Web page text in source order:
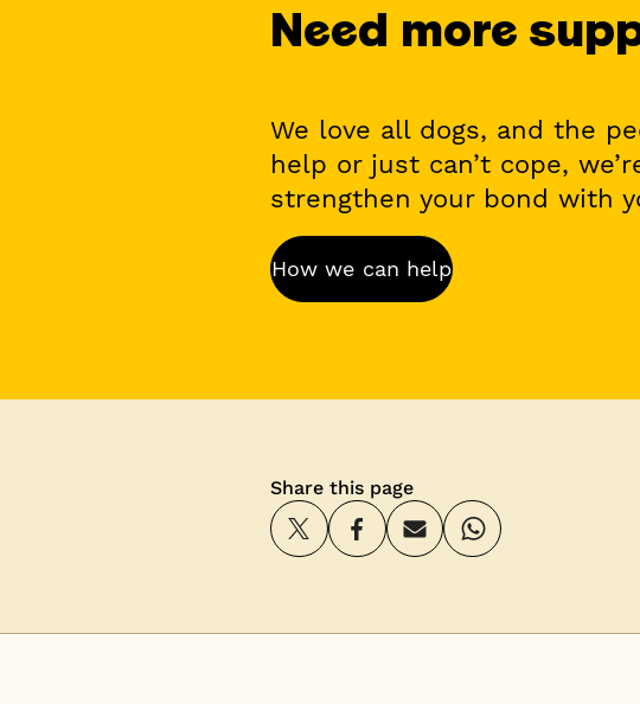
Need more
We love all dogs, and the
help or just can’t cope,
strengthen your bond with
How we can help
Share this page